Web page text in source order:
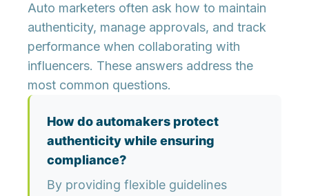
Auto marketers often ask how to maintain
authenticity, manage approvals, and track
performance when collaborating with
influencers. These answers address the
most common questions.
How do automakers protect
authenticity while ensuring
compliance?
By providing flexible guidelines